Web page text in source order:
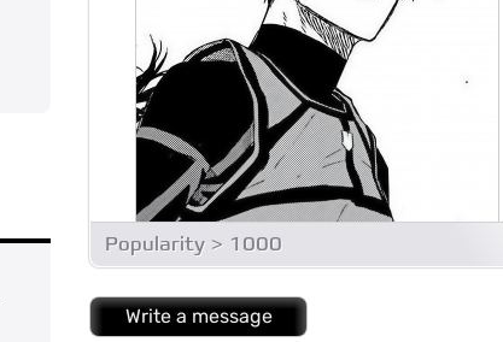
Popularity > 1000
Write a message